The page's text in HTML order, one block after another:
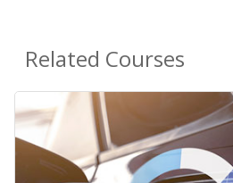
Related Courses